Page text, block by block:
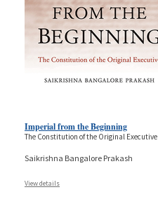
Imperial from the Beginning
The Constitution of the Original Executive
Saikrishna Bangalore Prakash
View details